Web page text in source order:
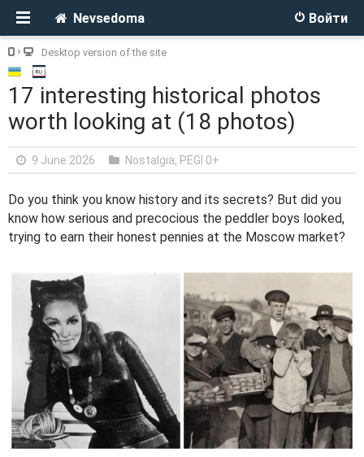
Войти
Nevsedoma
Desktop version of the site
17 interesting historical photos
worth looking at (18 photos)
9 June 2026 Nostalgia, PEGI 0+
Do you think you know history and its secrets? But did you
know how serious and precocious the peddler boys looked,
trying to earn their honest pennies at the Moscow market?